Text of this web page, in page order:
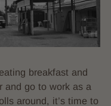
breakfast and
and go to work as a
around, it’s time to